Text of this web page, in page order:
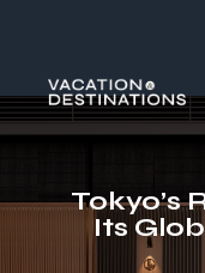
Tokyo’s
Its